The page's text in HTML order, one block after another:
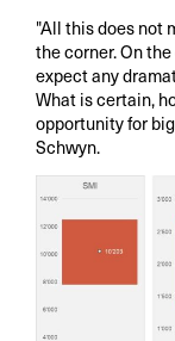
"All this does not
the corner. On
expect any
What is certain,
opportunity for
Schwyn.